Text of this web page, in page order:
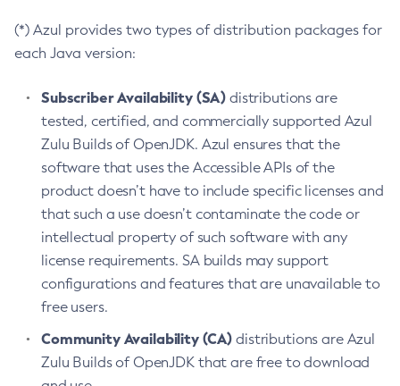
(*) Azul provides two types of distribution packages for
each Java version:
Subscriber Availability (SA) distributions are
tested, certified, and commercially supported Azul
Zulu Builds of OpenJDK. Azul ensures that the
software that uses the Accessible APIs of the
product doesn’t have to include specific licenses and
that such a use doesn’t contaminate the code or
intellectual property of such software with any
license requirements. SA builds may support
configurations and features that are unavailable to
free users.
Community Availability (CA) distributions are Azul
Zulu Builds of OpenJDK that are free to download